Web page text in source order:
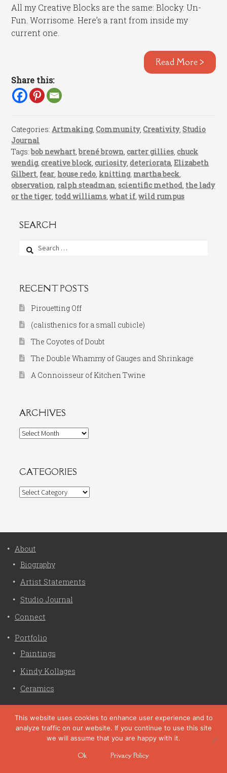
All my Creative Blocks are the same: Blocky. Un-
Fun. Worrisome. Here’s a rant from inside my
current one.
Read More >
Share this:
Categories:Artmaking,Community,Creativity,Studio
Journal
Tags:bob newhart,brené brown,carter gillies,chuck
wendig,creative block,curiosity,deteriorata,Elizabeth
Gilbert, fear, house redo, knitting, martha beck,
observation, ralph steadman,scientific method, the lady
or the tiger, todd williams,what if,wild rumpus
SEARCH
Search
RECENT POSTS
Pirouetting Off
(calisthenics for a small cubicle)
The Coyotes of Doubt
The Double Whammy of Gauges and Shrinkage
A Connoisseur of Kitchen Twine
ARCHIVES
Archives
CATEGORIES
Categories
About
Biography
Artist Statements
Studio Journal
Connect
Portfolio
Paintings
Kindy Kollages
Ceramics
Liz Crain Studio © 2026. All Rights Reserved. |
privacy
site customization by zaptuba
This website uses cookies to enhance user experience and to
analyze traffic on our website. If you continue to use this site
we will assume that you are happy with it.
Ok Privacy Policy